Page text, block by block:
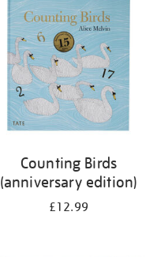
Counting Birds
(anniversary edition)
£12.99